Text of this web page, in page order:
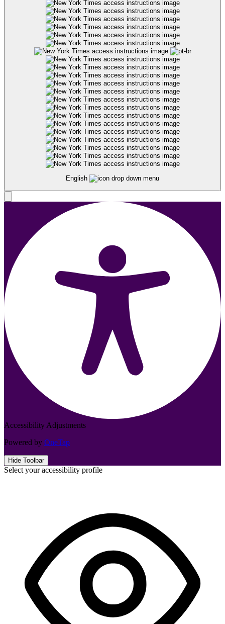
English
Accessibility Adjustments
Powered by OneTap
Hide Toolbar
Select your accessibility profile